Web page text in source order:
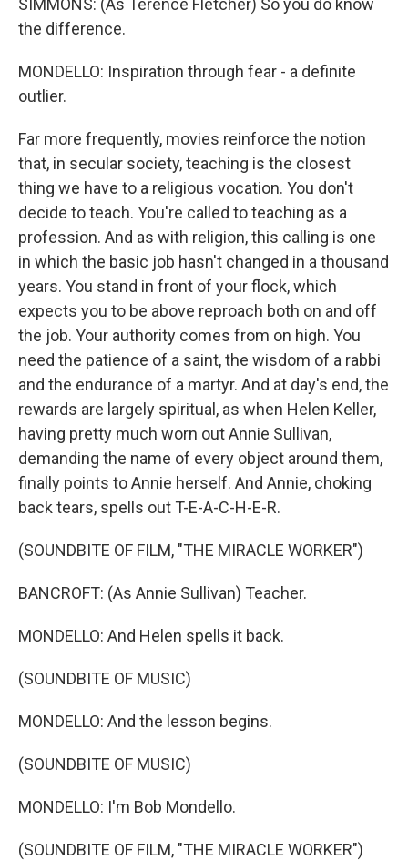
SIMMONS: (As Terence Fletcher) So you do know
the difference.
MONDELLO: Inspiration through fear - a definite
outlier.
Far more frequently, movies reinforce the notion
that, in secular society, teaching is the closest
thing we have to a religious vocation. You don't
decide to teach. You're called to teaching as a
profession. And as with religion, this calling is one
in which the basic job hasn't changed in a thousand
years. You stand in front of your flock, which
expects you to be above reproach both on and off
the job. Your authority comes from on high. You
need the patience of a saint, the wisdom of a rabbi
and the endurance of a martyr. And at day's end, the
rewards are largely spiritual, as when Helen Keller,
having pretty much worn out Annie Sullivan,
demanding the name of every object around them,
finally points to Annie herself. And Annie, choking
back tears, spells out T-E-A-C-H-E-R.
(SOUNDBITE OF FILM, "THE MIRACLE WORKER")
BANCROFT: (As Annie Sullivan) Teacher.
MONDELLO: And Helen spells it back.
(SOUNDBITE OF MUSIC)
MONDELLO: And the lesson begins.
(SOUNDBITE OF MUSIC)
MONDELLO: I'm Bob Mondello.
(SOUNDBITE OF FILM, "THE MIRACLE WORKER")